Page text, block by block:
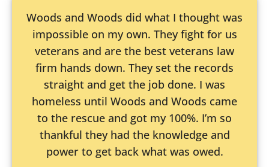
Woods and Woods did what I thought was
impossible on my own. They fight for us
veterans and are the best veterans law
firm hands down. They set the records
straight and get the job done. I was
homeless until Woods and Woods came
to the rescue and got my 100%. I’m so
thankful they had the knowledge and
power to get back what was owed.